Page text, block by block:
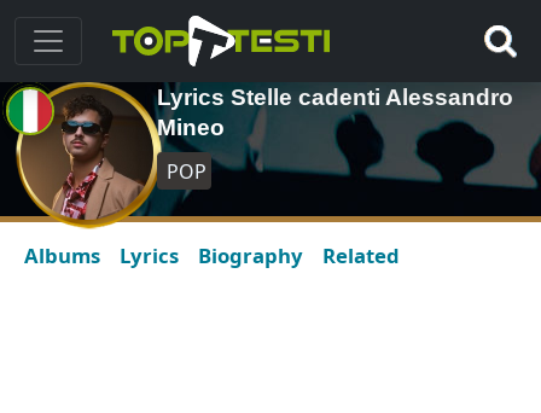
Lyrics Stelle cadenti Alessandro
Mineo
POP
Albums Lyrics Biography Related